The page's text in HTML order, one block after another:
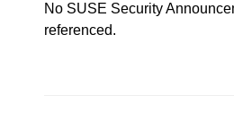
No SUSE Security
referenced.